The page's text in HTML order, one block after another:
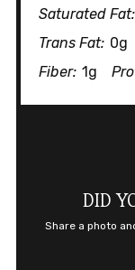
Saturated Fat:
Trans Fat: 0g
Fiber: 1g
DID
Share a photo